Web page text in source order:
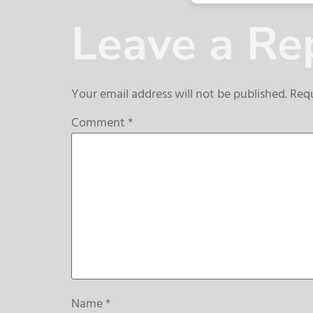
Leave a
Your email address will not be published.
Comment*
Name*